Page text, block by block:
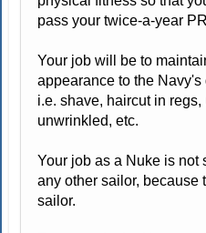
pass your twice-a-year
Your job will be to
appearance to the
i.e. shave, haircut in
unwrinkled, etc.
Your job as a Nuke is not
any other sailor, because
sailor.